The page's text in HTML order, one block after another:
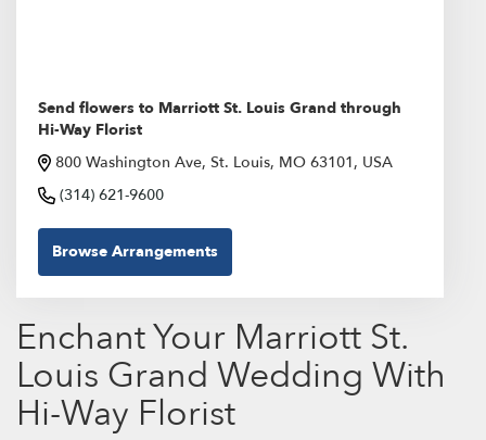
Send flowers to Marriott St. Louis Grand through
Hi-Way Florist
800 Washington Ave, St. Louis, MO 63101, USA
(314) 621-9600
Browse Arrangements
Enchant Your Marriott St.
Louis Grand Wedding With
Hi-Way Florist